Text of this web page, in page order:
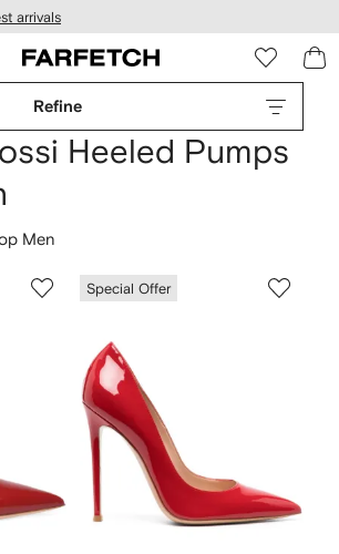
arrivals
Refine
Heeled Pumps
Men
Special Offer